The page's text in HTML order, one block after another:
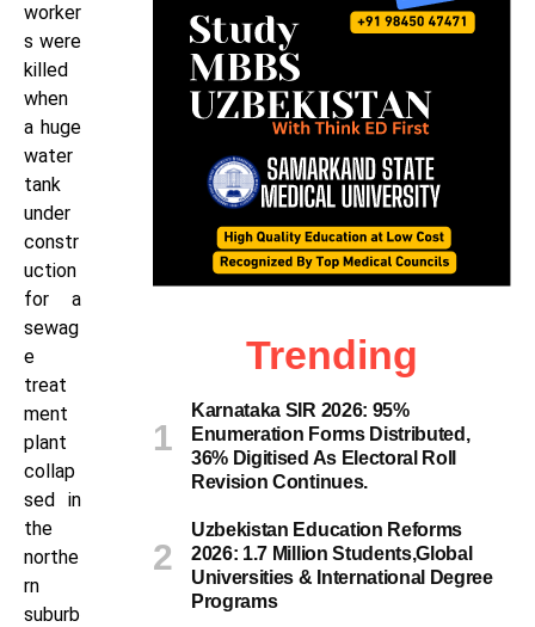
worker
s were
killed
when
a huge
water
tank
under
constr
uction
for a
sewag
e
treat
ment
plant
collap
sed in
the
northe
rn
suburb
Trending
Karnataka SIR 2026: 95%
Enumeration Forms Distributed,
36% Digitised As Electoral Roll
Revision Continues.
Uzbekistan Education Reforms
2026: 1.7 Million Students,Global
Universities & International Degree
Programs